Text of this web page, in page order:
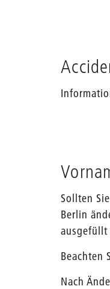
Sollten
Berlin
ausgefüllt
Beachten
Nach